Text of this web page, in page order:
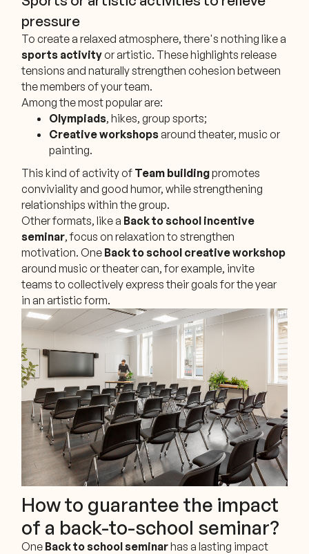
pressure
To create a relaxed atmosphere, there's nothing like a
sports activityor artistic. These highlights release
tensions and naturally strengthen cohesion between
the members of your team.
Among the most popular are:
Olympiads, hikes, group sports;
Creative workshops around theater, music or
painting.
This kind of activity of Team buildingpromotes
conviviality and good humor, while strengthening
relationships within the group.
Other formats, like a Back to school incentive
seminar, focus on relaxation to strengthen
motivation. One Back to school creative workshop
around music or theater can, for example, invite
teams to collectively express their goals for the year
in an artistic form.
How to guarantee the impact
of a back-to-school seminar?
One Back to school seminarhas a lasting impact